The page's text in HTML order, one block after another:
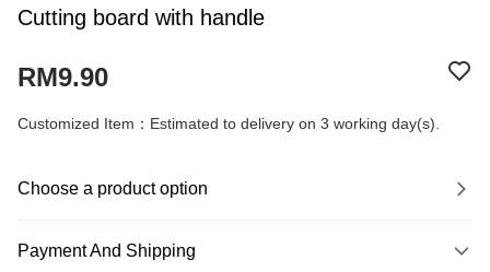
Cutting board with handle
RM9.90
Customized Item：Estimated to delivery on 3 working day(s).
Choose a product option
Payment And Shipping